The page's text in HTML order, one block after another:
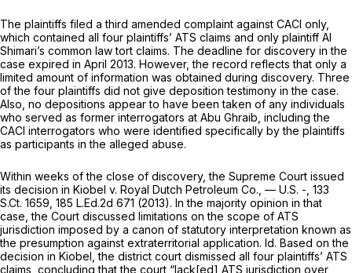
The plaintiffs filed a third amended complaint against CACI only,
which contained all four plaintiffs’ ATS claims and only plaintiff Al
Shimari’s common law tort claims. The deadline for discovery in the
case expired in April 2013. However, the record reflects that only a
limited amount of information was obtained during discovery. Three
of the four plaintiffs did not give deposition testimony in the case.
Also, no depositions appear to have been taken of any individuals
who served as former interrogators at Abu Ghraib, including the
CACI interrogators who were identified specifically by the plaintiffs
as participants in the alleged abuse.
Within weeks of the close of discovery, the Supreme Court issued
its decision in Kiobel v. Royal Dutch Petroleum Co., — U.S. -, 133
S.Ct. 1659 185 L.Ed.2d 671 (2013). In the majority opinion in that
case, the Court discussed limitations on the scope of ATS
jurisdiction imposed by a canon of statutory interpretation known as
the presumption against extraterritorial application. Id. Based on the
decision in Kiobel,the district court dismissed all four plaintiffs’ ATS
claims, concluding that the court “lack[ed] ATS jurisdiction over